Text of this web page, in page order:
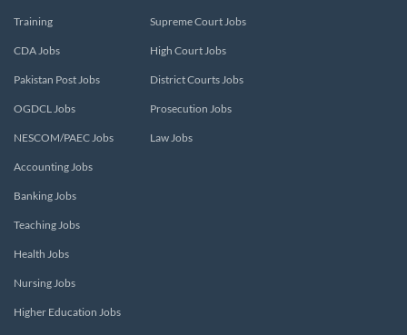
Training
CDA Jobs
Pakistan Post Jobs
OGDCL Jobs
NESCOM/PAEC Jobs
Supreme Court Jobs
High Court Jobs
District Courts Jobs
Prosecution Jobs
Law Jobs
Accounting Jobs
Banking Jobs
Teaching Jobs
Health Jobs
Nursing Jobs
Higher Education Jobs